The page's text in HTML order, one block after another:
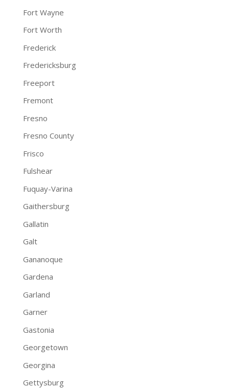
Fort Wayne
Fort Worth
Frederick
Fredericksburg
Freeport
Fremont
Fresno
Fresno County
Frisco
Fulshear
Fuquay-Varina
Gaithersburg
Gallatin
Galt
Gananoque
Gardena
Garland
Garner
Gastonia
Georgetown
Georgina
Gettysburg